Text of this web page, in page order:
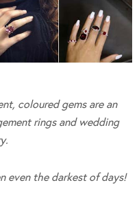
coloured gems are an
rings and wedding
even the darkest of days!